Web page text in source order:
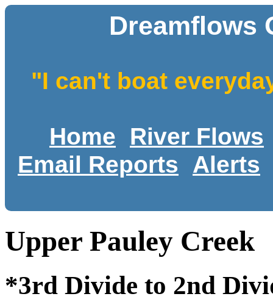
Dreamflows
"I can't boat
Home
River Flows
Email Reports
Alerts
Upper Pauley Creek
*3rd Divide to 2nd